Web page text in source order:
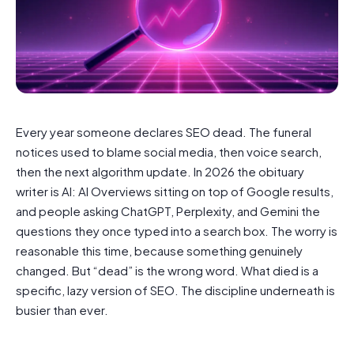
Every year someone declares SEO dead. The funeral
notices used to blame social media, then voice search,
then the next algorithm update. In 2026 the obituary
writer is AI: AI Overviews sitting on top of Google results,
and people asking ChatGPT, Perplexity, and Gemini the
questions they once typed into a search box. The worry is
reasonable this time, because something genuinely
changed. But “dead” is the wrong word. What died is a
specific, lazy version of SEO. The discipline underneath is
busier than ever.